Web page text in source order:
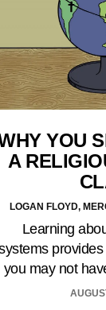
YOU
A
LOGAN FLOYD,
Learning
you may not